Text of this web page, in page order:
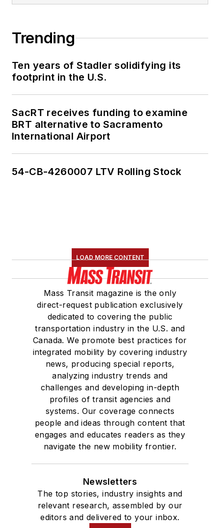
Trending
Ten years of Stadler solidifying its
footprint in the U.S.
SacRT receives funding to examine
BRT alternative to Sacramento
International Airport
54-CB-4260007 LTV Rolling Stock
LOAD MORE CONTENT
Mass Transit magazine is the only
direct-request publication exclusively
dedicated to covering the public
transportation industry in the U.S. and
Canada. We promote best practices for
integrated mobility by covering industry
news, producing special reports,
analyzing industry trends and
challenges and developing in-depth
profiles of transit agencies and
systems. Our coverage connects
people and ideas through content that
engages and educates readers as they
navigate the new mobility frontier.
Newsletters
The top stories, industry insights and
relevant research, assembled by our
editors and delivered to your inbox.